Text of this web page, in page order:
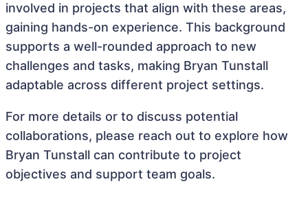
involved in projects that align with these areas,
gaining hands-on experience. This background
supports a well-rounded approach to new
challenges and tasks, making Bryan Tunstall
adaptable across different project settings.
For more details or to discuss potential
collaborations, please reach out to explore how
Bryan Tunstall can contribute to project
objectives and support team goals.